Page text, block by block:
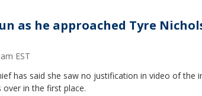
as he approached Tyre
EST
has said she saw no justification in video of the
in the first place.